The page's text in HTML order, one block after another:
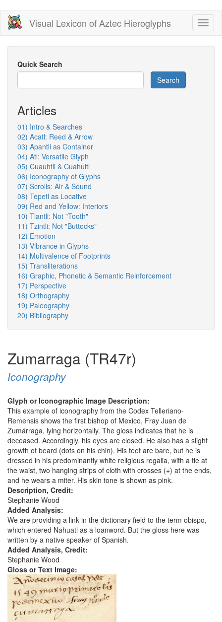
Skip
main
content
Visual Lexicon of Aztec Hieroglyphs
Quick Search
Search
Articles
01) Intro & Searches
02) Acatl: Reed & Arrow
03) Apantli as Container
04) Atl: Versatile Glyph
05) Cuauhtli & Cuahuitl
06) Iconography of Glyphs
07) Scrolls: Air & Sound
08) Tepetl as Locative
09) Red and Yellow: Interiors
10) Tlantli: Not "Tooth"
11) Tzintli: Not "Buttocks"
12) Emotion
13) Vibrance in Glyphs
14) Multivalence of Footprints
15) Transliterations
16) Graphic, Phonetic & Semantic Reinforcement
17) Perspective
18) Orthography
19) Paleography
20) Bibliography
Zumarraga (TR47r)
Iconography
Glyph or Iconographic Image Description:
This example of iconography from the Codex Telleriano-
Remensis shows the first bishop of Mexico, Fray Juan de
Zumárraga, lying horizontally. The gloss indicates that he is
deceased. Accordingly, his eyes are closed. He also has a slight
growth of beard (dots on his chin). His feet are bare, but he is
dressed in his predominantly white religious regalia, with a tie at
the waist, two hanging strips of cloth with crosses (+) at the ends,
and he wears a miter. His skin tone is shown as pink.
Description, Credit:
Stephanie Wood
Added Analysis:
We are providing a link in the dictionary field to the term obispo,
which entered Nahuatl as a loanword. But the gloss here was
written by a native speaker of Spanish.
Added Analysis, Credit:
Stephanie Wood
Gloss or Text Image: